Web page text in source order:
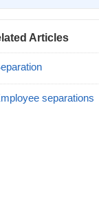
Articles
separations